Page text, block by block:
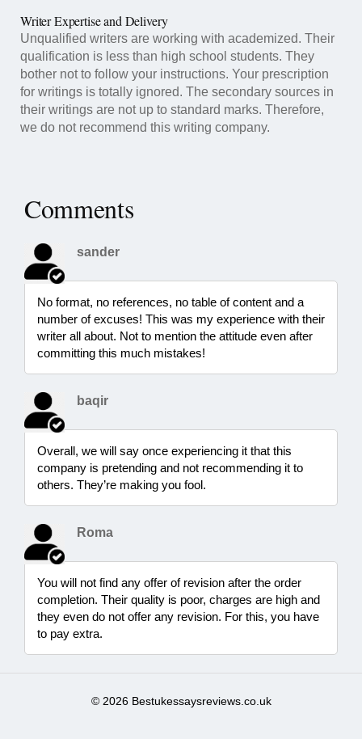
Writer Expertise and Delivery
Unqualified writers are working with academized. Their
qualification is less than high school students. They
bother not to follow your instructions. Your prescription
for writings is totally ignored. The secondary sources in
their writings are not up to standard marks. Therefore,
we do not recommend this writing company.
Comments
sander
No format, no references, no table of content and a
number of excuses! This was my experience with their
writer all about. Not to mention the attitude even after
committing this much mistakes!
baqir
Overall, we will say once experiencing it that this
company is pretending and not recommending it to
others. They’re making you fool.
Roma
You will not find any offer of revision after the order
completion. Their quality is poor, charges are high and
they even do not offer any revision. For this, you have
to pay extra.
© 2026 Bestukessaysreviews.co.uk